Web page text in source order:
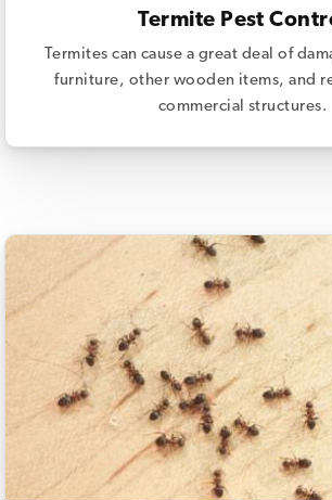
Termite Pest
Termites can cause a great deal of
furniture, other wooden items, and
commercial structures.